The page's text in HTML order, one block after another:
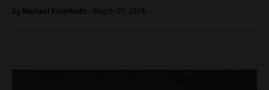
By Michael Krumholtz - March 27, 2018